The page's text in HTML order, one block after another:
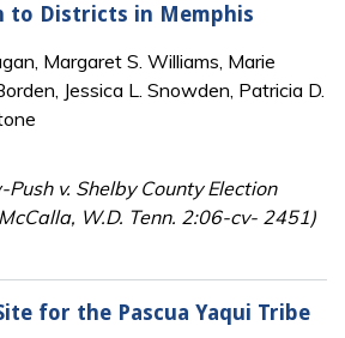
to Districts in Memphis
Margaret S. Williams, Marie
Jessica L. Snowden, Patricia D.
v. Shelby County Election
W.D. Tenn. 2:06-cv- 2451)
for the Pascua Yaqui Tribe